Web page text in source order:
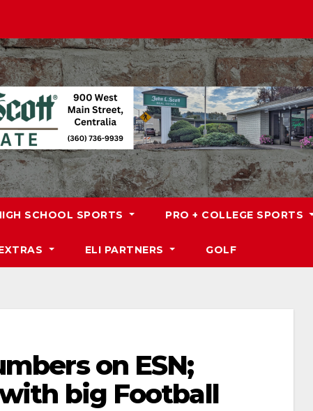
SCHOOL SPORTS PRO + COLLEGE SPORTS
ELI PARTNERS GOLF
on ESN;
big Football